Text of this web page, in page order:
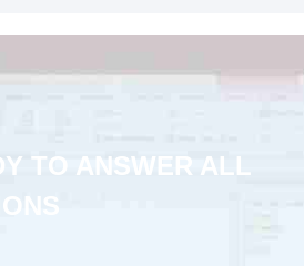
TO ANSWER ALL